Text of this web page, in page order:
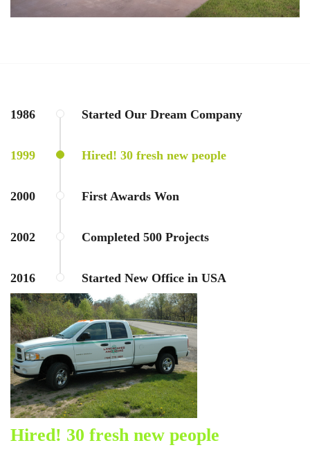
1986 Started Our Dream Company
1999 Hired! 30 fresh new people
2000 First Awards Won
2002 Completed 500 Projects
2016 Started New Office in USA
Hired! 30 fresh new people